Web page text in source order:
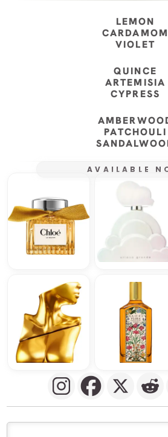
LEMON
CARDAMOM
VIOLET
QUINCE
ARTEMISIA
CYPRESS
PATCHOULI
AVAILABLE